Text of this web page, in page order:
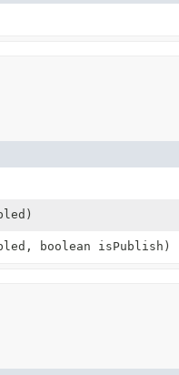
boolean isPublish)